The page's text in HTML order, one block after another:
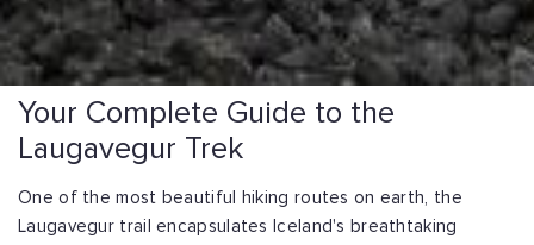
Your Complete Guide to the
Laugavegur Trek
One of the most beautiful hiking routes on earth, the
Laugavegur trail encapsulates Iceland's breathtaking